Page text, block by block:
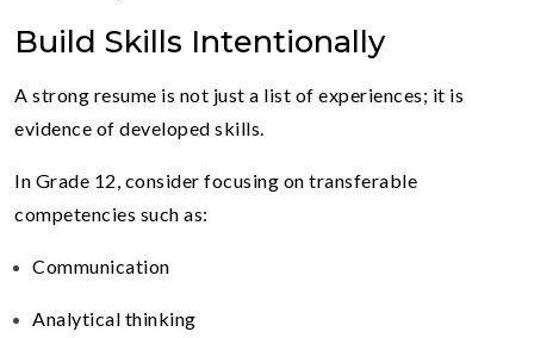
Build Skills Intentionally
A strong resume is not just a list of experiences; it is
evidence of developed skills.
In Grade 12, consider focusing on transferable
competencies such as:
Communication
Analytical thinking